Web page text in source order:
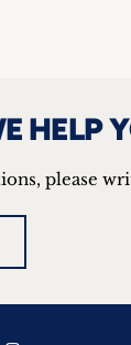
HELP
please